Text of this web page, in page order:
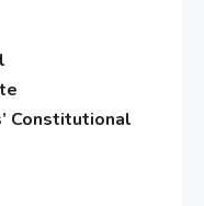
Constitutional